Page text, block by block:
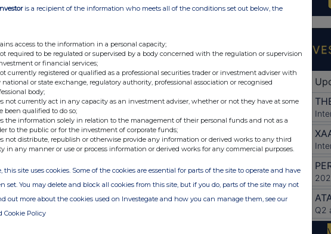
8.5 (EPT/RI)
8.5 (EPT/RI)
8.5 (EPT/RI)
8.5 (EPT/RI)
8.5 (EPT/RI)
Listing Interim Review
8.5 (EPT/NON-RI)
8.5 (EPT/RI)
is a recipient of the information who meets all of the conditions set out below, the
access to the information in a personal capacity;
required to be regulated or supervised by a body concerned with the regulation or supervision
or financial services;
currently registered or qualified as a professional securities trader or investment adviser with
national or state exchange, regulatory authority, professional association or recognised
body;
not currently act in any capacity as an investment adviser, whether or not they have at some
been qualified to do so;
the information solely in relation to the management of their personal funds and not as a
to the public or for the investment of corporate funds;
not distribute, republish or otherwise provide any information or derived works to any third
in any manner or use or process information or derived works for any commercial purposes.
this site uses cookies. Some of the cookies are essential for parts of the site to operate and have
set. You may delete and block all cookies from this site, but if you do, parts of the site may not
out more about the cookies used on Investegate and how you can manage them, see our
Cookie Policy